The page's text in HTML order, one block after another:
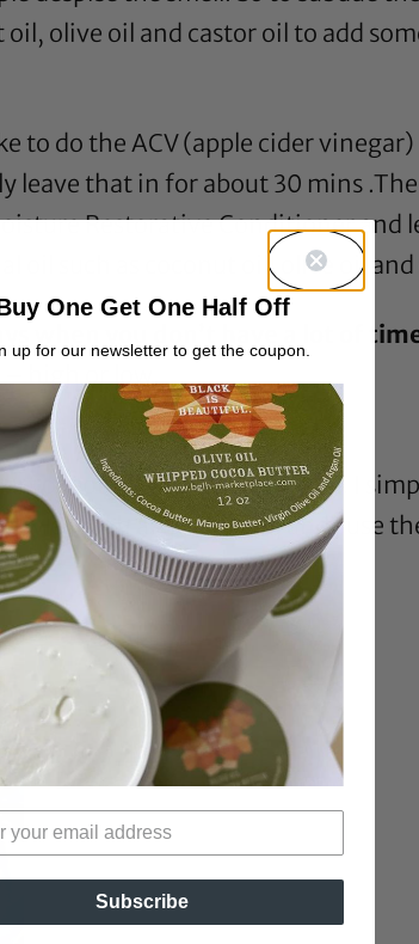
oil, olive oil and castor oil to add
to do the ACV (apple cider vinegar
leave that in for about 30 mins
Restorative Conditionerand
oil such as , olive oil and
when you don’t have a lot of
high or low.
of combating shrinkage lol. I
such as twist outs, and I use
One Get One Half Off
up for our newsletter to get the coupon.
Subscribe